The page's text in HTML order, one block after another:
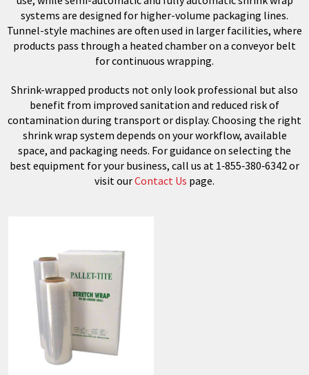
systems are designed for higher-volume packaging lines.
Tunnel-style machines are often used in larger facilities, where
products pass through a heated chamber on a conveyor belt
for continuous wrapping.
Shrink-wrapped products not only look professional but also
benefit from improved sanitation and reduced risk of
contamination during transport or display. Choosing the right
shrink wrap system depends on your workflow, available
space, and packaging needs. For guidance on selecting the
best equipment for your business, call us at 1‑855‑380‑6342 or
visit ourContact Us page.